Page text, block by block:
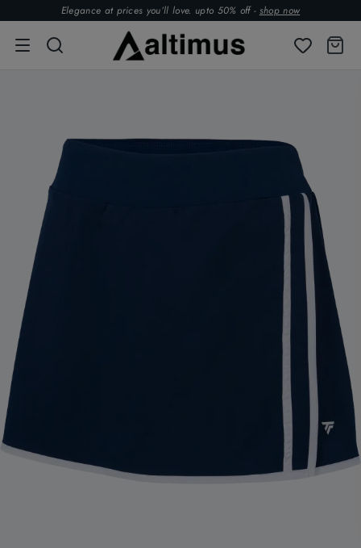
Elegance at prices you’ll love. upto 50% off - shop now